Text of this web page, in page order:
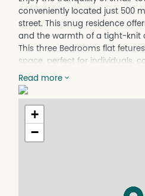
conveniently located just 500
street. This snug residence
and the warmth of a tight-knit
This three Bedrooms flat
space, perfect for individuals,
Don't miss this opportunity to
property your own!
This property has a no pets
Read more
+
−